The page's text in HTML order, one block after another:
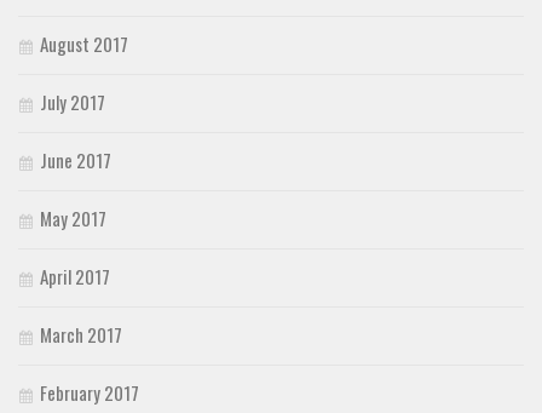
August 2017
July 2017
June 2017
May 2017
April 2017
March 2017
February 2017